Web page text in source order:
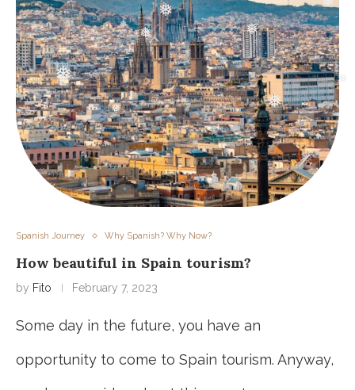
❅
❅
❅
❅
❅
❅
❅
❅
❅
❅
Spanish Journey Why Spanish? Why Now?
How beautiful in Spain tourism?
by Fito February 7, 2023
Some day in the future, you have an
opportunity to come to Spain tourism. Anyway,